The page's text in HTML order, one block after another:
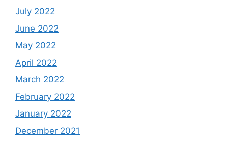
July 2022
June 2022
May 2022
April 2022
March 2022
February 2022
January 2022
December 2021